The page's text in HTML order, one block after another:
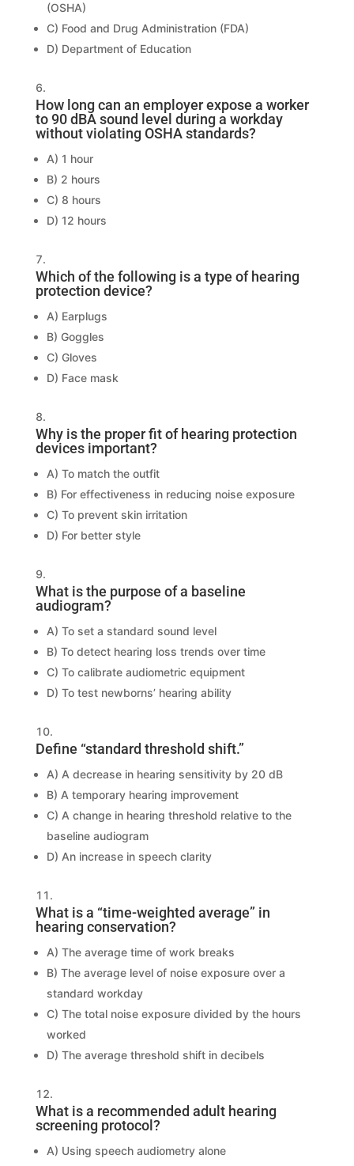
(OSHA)
C) Food and Drug Administration (FDA)
D) Department of Education
How long can an employer expose a worker
to 90 dBA sound level during a workday
without violating OSHA standards?
A) 1 hour
B) 2 hours
C) 8 hours
D) 12 hours
Which of the following is a type of hearing
protection device?
A) Earplugs
B) Goggles
C) Gloves
D) Face mask
Why is the proper fit of hearing protection
devices important?
A) To match the outfit
B) For effectiveness in reducing noise exposure
C) To prevent skin irritation
D) For better style
What is the purpose of a baseline
audiogram?
A) To set a standard sound level
B) To detect hearing loss trends over time
C) To calibrate audiometric equipment
D) To test newborns’ hearing ability
Define “standard threshold shift.”
A) A decrease in hearing sensitivity by 20 dB
B) A temporary hearing improvement
C) A change in hearing threshold relative to the
baseline audiogram
D) An increase in speech clarity
What is a “time-weighted average” in
hearing conservation?
A) The average time of work breaks
B) The average level of noise exposure over a
standard workday
C) The total noise exposure divided by the hours
worked
D) The average threshold shift in decibels
What is a recommended adult hearing
screening protocol?
A) Using speech audiometry alone